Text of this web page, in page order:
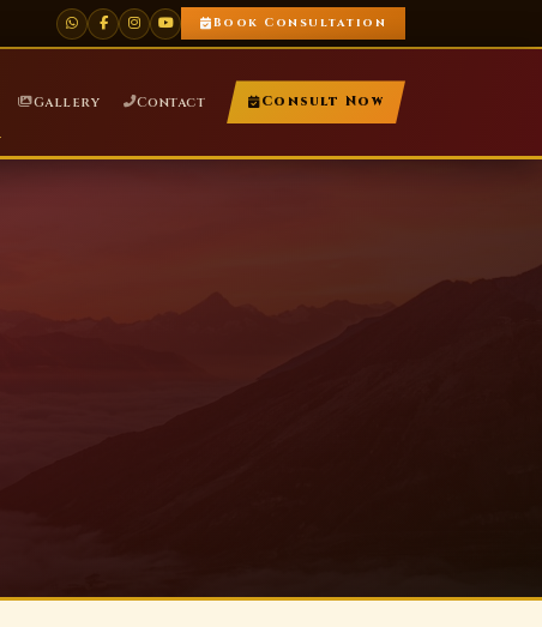
Book Consultation
Gallery Contact Consult Now